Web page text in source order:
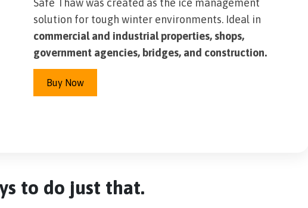
Safe Thaw was created as the ice management
solution for tough winter environments. Ideal in
commercial and industrial properties, shops,
government agencies, bridges, and construction.
Buy Now
to do just that.